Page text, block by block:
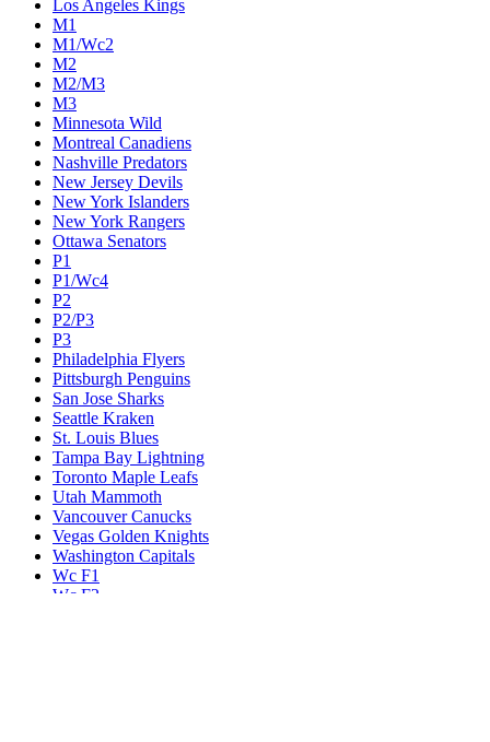
Los Angeles Kings
M1
M1/Wc2
M2
M2/M3
M3
Minnesota Wild
Montreal Canadiens
Nashville Predators
New Jersey Devils
New York Islanders
New York Rangers
Ottawa Senators
P1
P1/Wc4
P2
P2/P3
P3
Philadelphia Flyers
Pittsburgh Penguins
San Jose Sharks
Seattle Kraken
St. Louis Blues
Tampa Bay Lightning
Toronto Maple Leafs
Utah Mammoth
Vancouver Canucks
Vegas Golden Knights
Washington Capitals
Wc F1
Wc F2